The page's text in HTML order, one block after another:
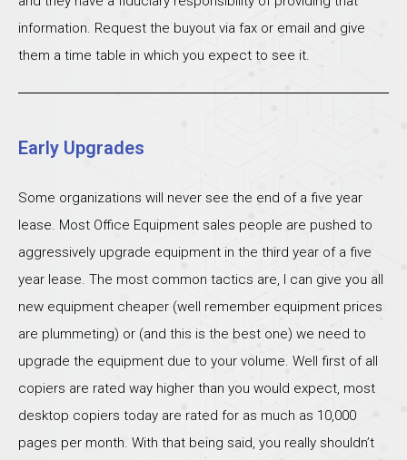
information. Request the buyout via fax or email and give
them a time table in which you expect to see it.
Early Upgrades
Some organizations will never see the end of a five year
lease. Most Office Equipment sales people are pushed to
aggressively upgrade equipment in the third year of a five
year lease. The most common tactics are, I can give you all
new equipment cheaper (well remember equipment prices
are plummeting) or (and this is the best one) we need to
upgrade the equipment due to your volume. Well first of all
copiers are rated way higher than you would expect, most
desktop copiers today are rated for as much as 10,000
pages per month. With that being said, you really shouldn’t